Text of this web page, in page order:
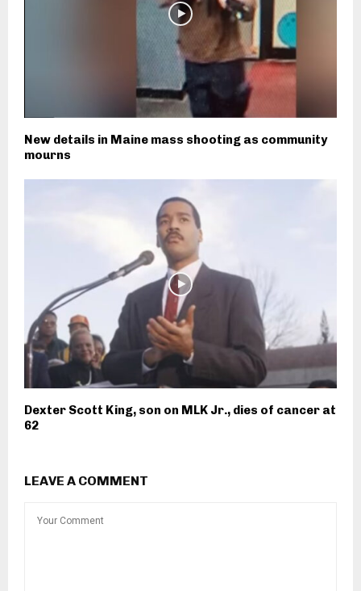
New details in Maine mass shooting as community
mourns
Dexter Scott King, son on MLK Jr., dies of cancer at
62
LEAVE A COMMENT